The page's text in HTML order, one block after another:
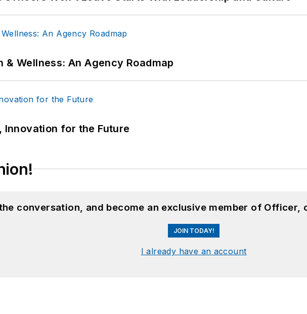
& Wellness: An Agency Roadmap
for the Future
conversation, and become an exclusive member of Officer,
JOIN TODAY!
I already have an account